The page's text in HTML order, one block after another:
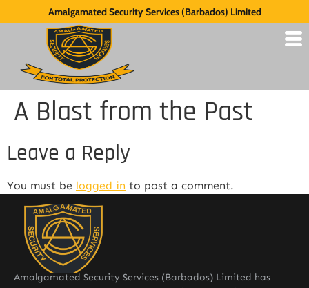
Amalgamated Security Services (Barbados) Limited
A Blast from the Past
Leave a Reply
You must be logged in to post a comment.
Amalgamated Security Services (Barbados) Limited has